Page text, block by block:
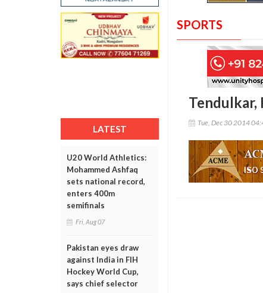
LATEST
U20 World Athletics:
Mohammed Ashfaq
sets national record,
enters 400m
semifinals
Fri, Aug 07
Pakistan eyes draw
against India in FIH
Hockey World Cup,
says chief selector
SPORTS
Tue, Dec 30 2014